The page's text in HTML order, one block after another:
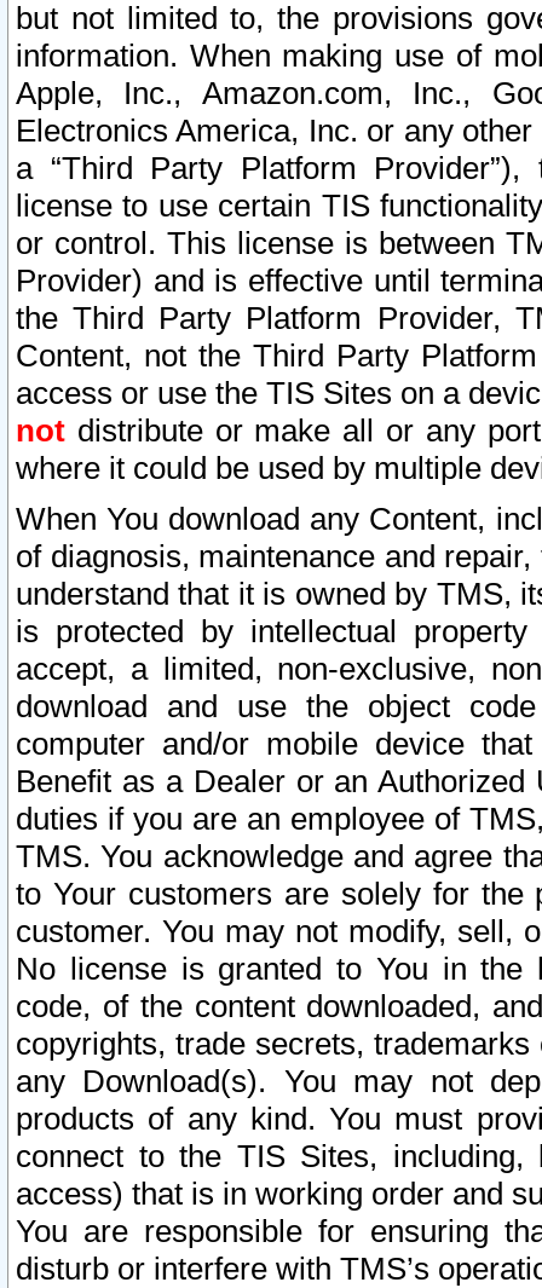
but not limited to, the provisions
information. When making use of
Apple, Inc., Amazon.com, Inc.,
Electronics America, Inc. or any
a “Third Party Platform
license to use certain TIS
or control. This license is between
Provider) and is effective until
the Third Party Platform Provider,
Content, not the Third Party
access or use the TIS Sites on a
not distribute or make all or any
where it could be used by multiple
When You download any Content,
of diagnosis, maintenance and
understand that it is owned by TMS,
is protected by intellectual
accept, a limited, non-exclusive,
download and use the object
computer and/or mobile device
Benefit as a Dealer or an
duties if you are an employee of
TMS. You acknowledge and agree
to Your customers are solely for the
customer. You may not modify, sell,
No license is granted to You in the
code, of the content downloaded,
copyrights, trade secrets,
any Download(s). You may not
products of any kind. You must
connect to the TIS Sites,
access) that is in working order and
You are responsible for ensuring
disturb or interfere with TMS’s